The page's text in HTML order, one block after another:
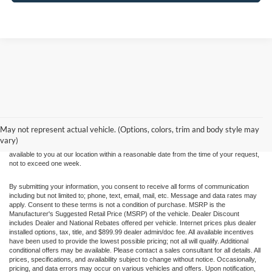
May not represent actual vehicle. (Options, colors, trim and body style may
vary)
without warranty of any kind, either express or implied. All vehicles are subject to prior
sale. Price does not include applicable tax, title, and license charges. ‡Vehicles shown
at different locations are not currently in our inventory (Not in Stock) but can be made
available to you at our location within a reasonable date from the time of your request,
not to exceed one week.
By submitting your information, you consent to receive all forms of communication
including but not limited to; phone, text, email, mail, etc. Message and data rates may
apply. Consent to these terms is not a condition of purchase. MSRP is the
Manufacturer's Suggested Retail Price (MSRP) of the vehicle. Dealer Discount
includes Dealer and National Rebates offered per vehicle. Internet prices plus dealer
installed options, tax, title, and $899.99 dealer admin/doc fee. All available incentives
have been used to provide the lowest possible pricing; not all will qualify. Additional
conditional offers may be available. Please contact a sales consultant for all details. All
prices, specifications, and availability subject to change without notice. Occasionally,
pricing, and data errors may occur on various vehicles and offers. Upon notification,